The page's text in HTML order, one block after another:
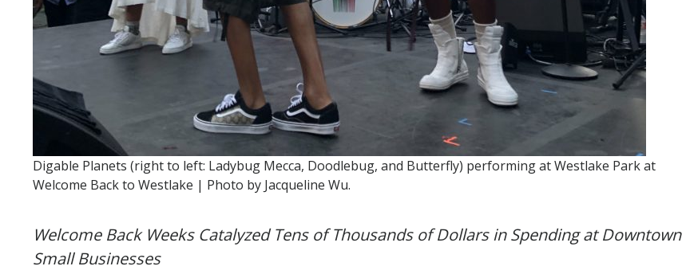
Digable Planets (right to left: Ladybug Mecca, Doodlebug, and Butterfly) performing at Westlake Park at
Welcome Back to Westlake | Photo by Jacqueline Wu.
Welcome Back Weeks Catalyzed Tens of Thousands of Dollars in Spending at Downtown
Small Businesses